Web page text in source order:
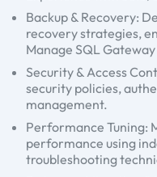
Backup & Recovery:
recovery strategies,
Manage SQL
Security & Access
security policies,
management.
Performance Tuning:
performance using
troubleshooting